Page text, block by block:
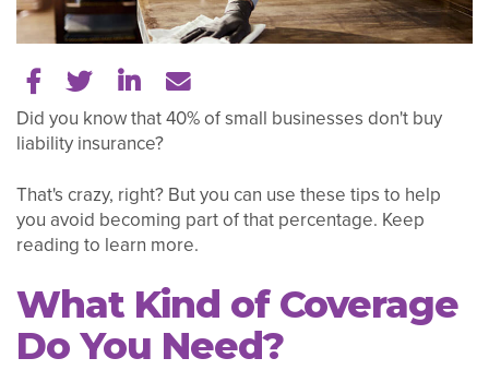
Share on Facebook
Share on Twitter
Share on LinkedIn
Tell a friend
Did you know that 40% of small businesses don't buy
liability insurance?
That's crazy, right? But you can use these tips to help
you avoid becoming part of that percentage. Keep
reading to learn more.
What Kind of Coverage
Do You Need?